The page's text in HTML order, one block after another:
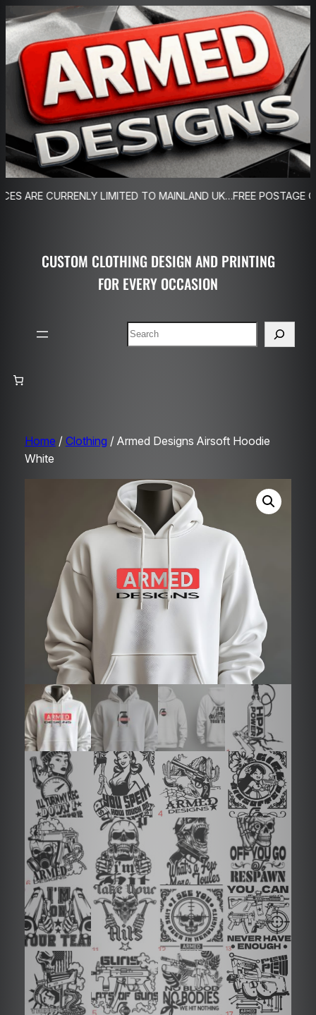
Skip
to
content
LIMITED TO MAINLAND UK…FREE POSTAGE ON ORDERS
CUSTOM CLOTHING DESIGN AND PRINTING
FOR EVERY OCCASION
Search
Home / Clothing / Armed Designs Airsoft Hoodie
White